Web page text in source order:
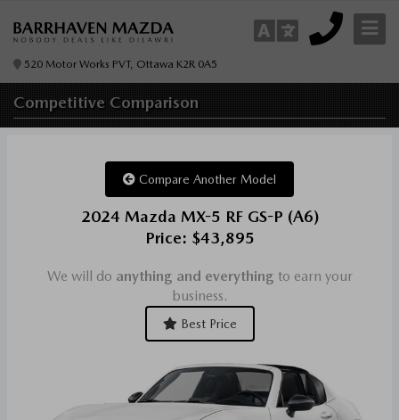
520 Motor Works PVT, Ottawa K2R 0A5
Competitive Comparison
Compare Another Model
2024 Mazda MX-5 RF GS-P (A6)
Price: $43,895
We will do anything and everything to earn your
business.
Best Price